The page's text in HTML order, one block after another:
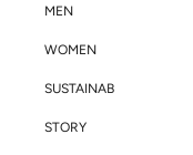
MEN
WOMEN
SUSTAINABILITY
STORY